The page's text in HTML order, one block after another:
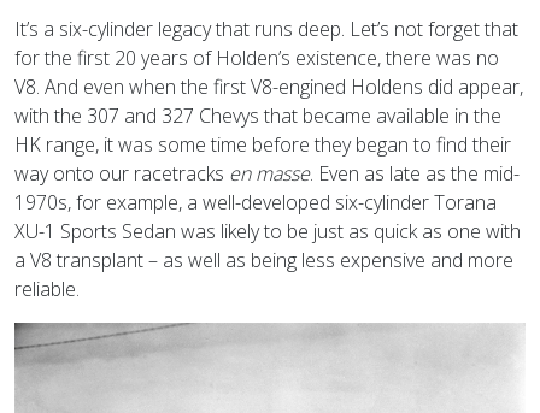
It’s a six-cylinder legacy that runs deep. Let’s not forget that
for the first 20 years of Holden’s existence, there was no
V8. And even when the first V8-engined Holdens did appear,
with the 307 and 327 Chevys that became available in the
HK range, it was some time before they began to find their
way onto our racetracks en masse. Even as late as the mid-
1970s, for example, a well-developed six-cylinder Torana
XU-1 Sports Sedan was likely to be just as quick as one with
a V8 transplant – as well as being less expensive and more
reliable.